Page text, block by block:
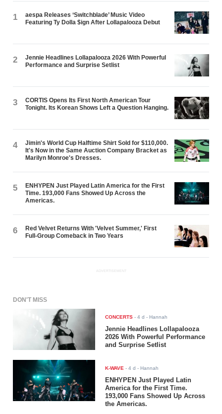
1
aespa Releases ‘Switchblade’ Music Video
Featuring Ty Dolla $ign After Lollapalooza Debut
2
Jennie Headlines Lollapalooza 2026 With Powerful
Performance and Surprise Setlist
3
CORTIS Opens Its First North American Tour
Tonight. Its Korean Shows Left a Question Hanging.
4
Jimin's World Cup Halftime Shirt Sold for $110,000.
It's Now in the Same Auction Company Bracket as
Marilyn Monroe's Dresses.
5
ENHYPEN Just Played Latin America for the First
Time. 193,000 Fans Showed Up Across the
Americas.
6
Red Velvet Returns With 'Velvet Summer,' First
Full-Group Comeback in Two Years
ADVERTISEMENT
DON'T MISS
CONCERTS -4 d - Hannah
Jennie Headlines Lollapalooza
2026 With Powerful Performance
and Surprise Setlist
K-WAVE -4 d - Hannah
ENHYPEN Just Played Latin
America for the First Time.
193,000 Fans Showed Up Across
the Americas.